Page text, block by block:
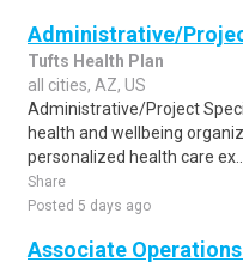
Administrative/
Tufts Health Plan
all cities, AZ, US
Administrative/Project
health and wellbeing
personalized health care ex..
Share
Posted 5 days ago
Associate